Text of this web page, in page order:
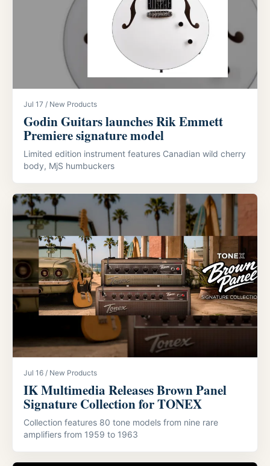
Jul 17 / New Products
Godin Guitars launches Rik Emmett
Premiere signature model
Limited edition instrument features Canadian wild cherry
body, MjS humbuckers
Jul 16 / New Products
IK Multimedia Releases Brown Panel
Signature Collection for TONEX
Collection features 80 tone models from nine rare
amplifiers from 1959 to 1963